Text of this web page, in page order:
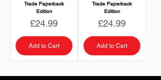
Trade Paperback
Edition
Price
£24.99
Add to Cart
Trade Paperback
Edition
Price
£24.99
Add to Cart